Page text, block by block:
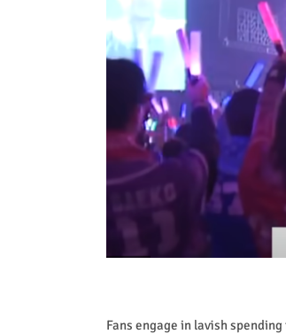
Fans engage in lavish